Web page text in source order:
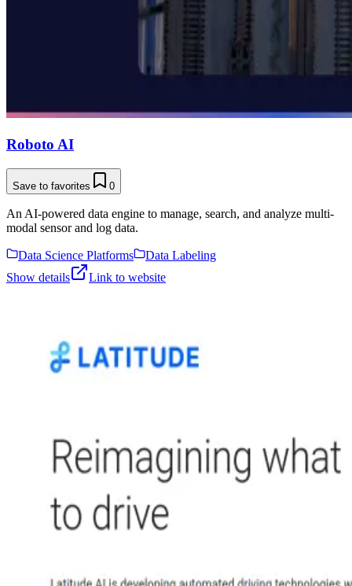
Roboto AI
Save to favorites 0
An AI-powered data engine to manage, search, and analyze multi-
modal sensor and log data.
Data Science Platforms
Data Labeling
Show details
Link to website